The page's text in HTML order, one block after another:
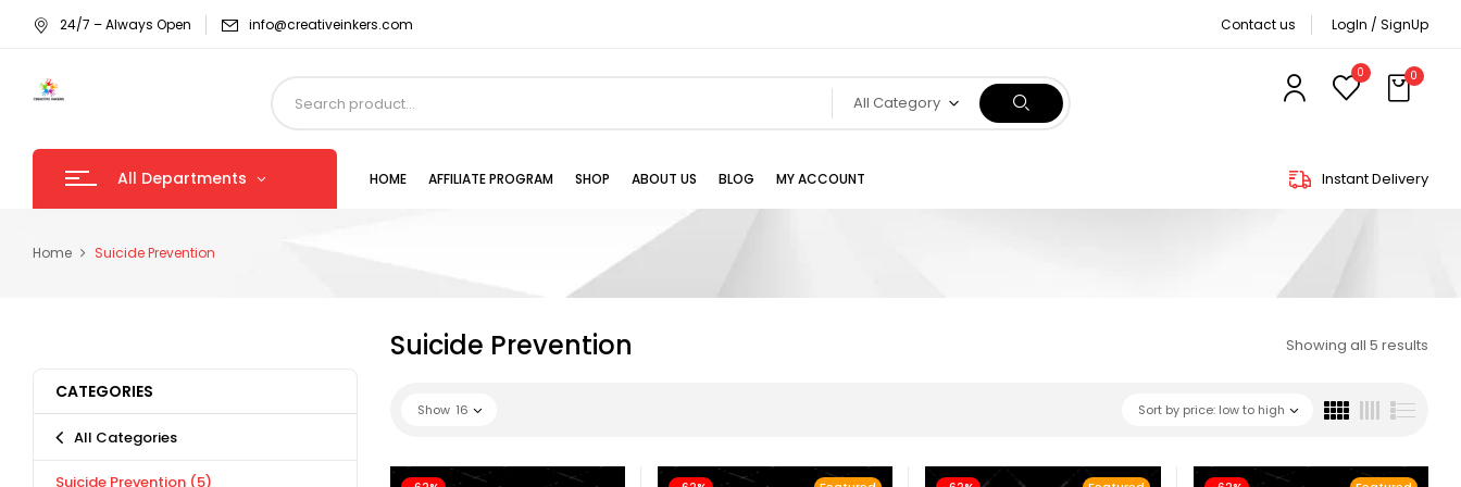
24/7 – Always Open info@creativeinkers.com Contact us LogIn / SignUp
All Category
0 0
All Departments HOME AFFILIATE PROGRAM SHOP ABOUT US BLOG MY ACCOUNT Instant Delivery
Home Suicide Prevention
CATEGORIES
All Categories
Suicide Prevention (5)
Suicide Prevention Showing all 5 results
Sort by price: low to high
Show 16